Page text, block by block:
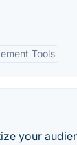
Tools
your